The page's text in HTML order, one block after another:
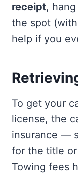
receipt,
the spot
help if you
To get your
license, the
insurance —
for the title or
Towing fees